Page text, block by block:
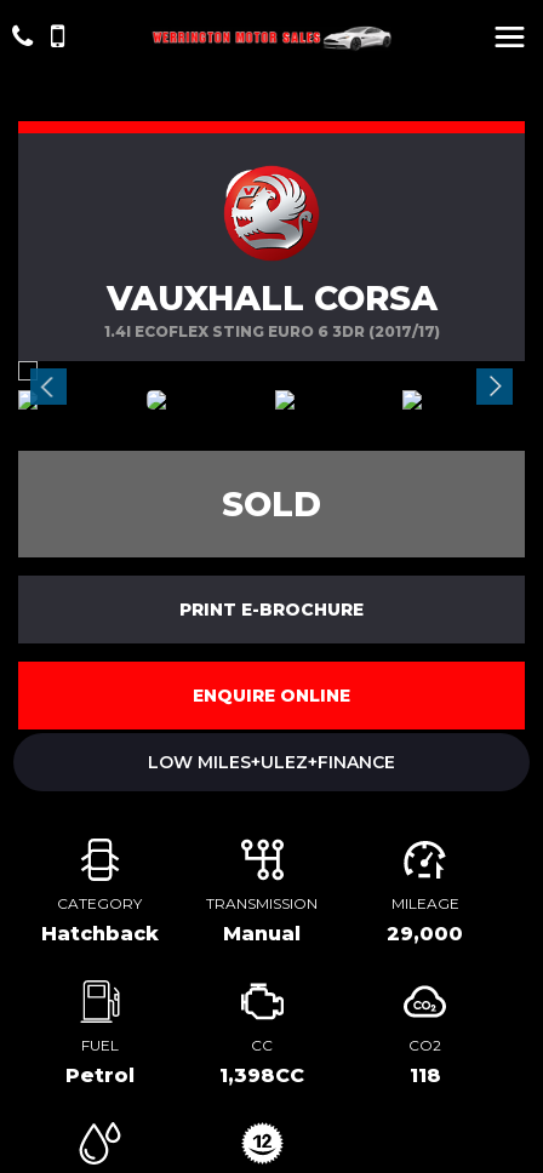
VAUXHALL CORSA
1.4I ECOFLEX STING EURO 6 3DR (2017/17)
SOLD
PRINT E-BROCHURE
ENQUIRE ONLINE
LOW MILES+ULEZ+FINANCE
CATEGORY
Hatchback
TRANSMISSION
Manual
MILEAGE
29,000
FUEL
Petrol
CC
1,398CC
CO2
118